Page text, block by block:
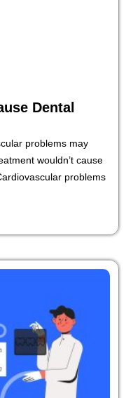
Dental
problems may
wouldn’t cause
problems